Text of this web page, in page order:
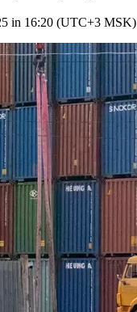
in 16:20 (UTC+3 MSK)